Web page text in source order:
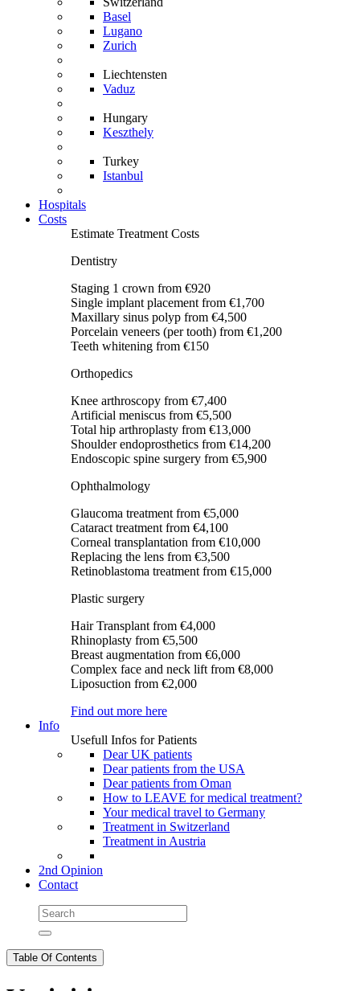
Basel
Lugano
Zurich
Liechtensten
Vaduz
Hungary
Keszthely
Turkey
Istanbul
Hospitals
Costs
Estimate Treatment Costs
Dentistry
Staging 1 crown from €920
Single implant placement from €1,700
Maxillary sinus polyp from €4,500
Porcelain veneers (per tooth) from €1,200
Teeth whitening from €150
Orthopedics
Knee arthroscopy from €7,400
Artificial meniscus from €5,500
Total hip arthroplasty from €13,000
Shoulder endoprosthetics from €14,200
Endoscopic spine surgery from €5,900
Ophthalmology
Glaucoma treatment from €5,000
Cataract treatment from €4,100
Corneal transplantation from €10,000
Replacing the lens from €3,500
Retinoblastoma treatment from €15,000
Plastic surgery
Hair Transplant from €4,000
Rhinoplasty from €5,500
Breast augmentation from €6,000
Complex face and neck lift from €8,000
Liposuction from €2,000
Find out more here
Info
Usefull Infos for Patients
Dear UK patients
Dear patients from the USA
Dear patients from Oman
How to LEAVE for medical treatment?
Your medical travel to Germany
Treatment in Switzerland
Treatment in Austria
2nd Opinion
Contact
Table Of Contents